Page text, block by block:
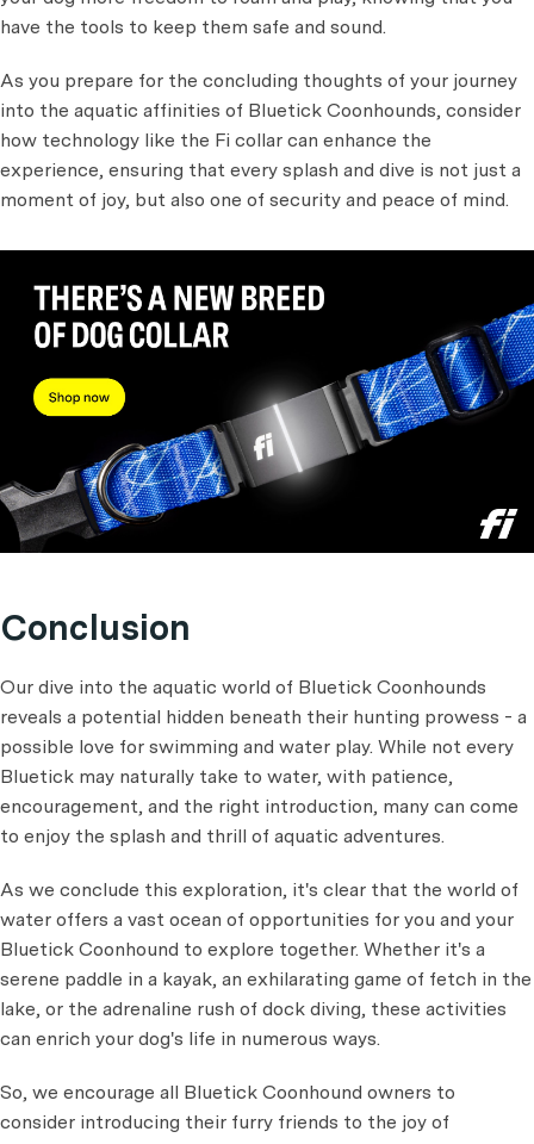
have the tools to keep them safe and sound.
As you prepare for the concluding thoughts of your journey
into the aquatic affinities of Bluetick Coonhounds, consider
how technology like the Fi collar can enhance the
experience, ensuring that every splash and dive is not just a
moment of joy, but also one of security and peace of mind.
Conclusion
Our dive into the aquatic world of Bluetick Coonhounds
reveals a potential hidden beneath their hunting prowess - a
possible love for swimming and water play. While not every
Bluetick may naturally take to water, with patience,
encouragement, and the right introduction, many can come
to enjoy the splash and thrill of aquatic adventures.
As we conclude this exploration, it's clear that the world of
water offers a vast ocean of opportunities for you and your
Bluetick Coonhound to explore together. Whether it's a
serene paddle in a kayak, an exhilarating game of fetch in the
lake, or the adrenaline rush of dock diving, these activities
can enrich your dog's life in numerous ways.
So, we encourage all Bluetick Coonhound owners to
consider introducing their furry friends to the joy of